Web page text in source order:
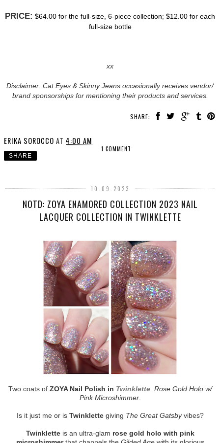
PRICE: $64.00 for the full-size, 6-piece collection; $12.00 for each
full-size bottle
xx
Disclaimer: Cat Eyes & Skinny Jeans occasionally receives vendor/
brand sponsorships for mentioning their products and services.
SHARE:
ERIKA SOROCCO AT 4:00 AM
1 COMMENT
SHARE
10.09.2023
NOTD: ZOYA ENAMORED COLLECTION 2023 NAIL
LACQUER COLLECTION IN TWINKLETTE
Two coats of ZOYA Nail Polish in Twinklette. Rose Gold Holo w/
Pink Microshimmer.
Is it just me or is Twinklettegiving The Great Gatsbyvibes?
Twinkletteis an ultra-glam rose gold holo with pink